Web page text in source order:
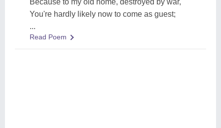
Because to my old home, destroyed by war,
You're hardly likely now to come as guest;
...
Read Poem